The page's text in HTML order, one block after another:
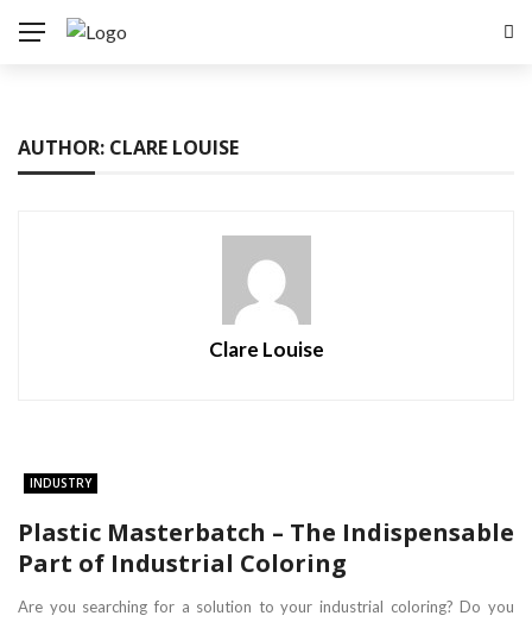
AUTHOR: CLARE LOUISE
Clare Louise
INDUSTRY
Plastic Masterbatch – The Indispensable
Part of Industrial Coloring
Are you searching for a solution to your industrial coloring? Do you